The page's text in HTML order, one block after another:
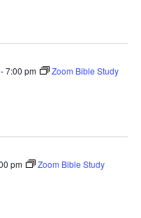
7:00 pm Zoom Bible Study
pm Zoom Bible Study